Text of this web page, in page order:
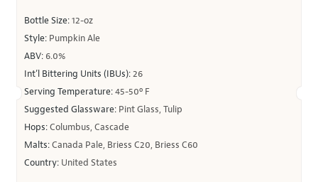
Bottle Size:12-oz
Style: Pumpkin Ale
ABV: 6.0%
Int’l Bittering Units (IBUs):26
Serving Temperature:45-50º F
Suggested Glassware: Pint Glass, Tulip
Hops:Columbus, Cascade
Malts:Canada Pale, Briess C20, Briess C60
Country: United States